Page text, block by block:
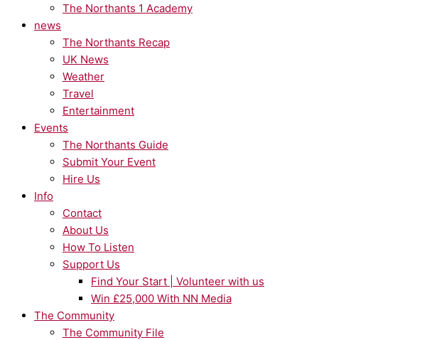
The Northants 1 Academy
news
The Northants Recap
UK News
Weather
Travel
Entertainment
Events
The Northants Guide
Submit Your Event
Hire Us
Info
Contact
About Us
How To Listen
Support Us
Find Your Start | Volunteer with us
Win £25,000 With NN Media
The Community
The Community File